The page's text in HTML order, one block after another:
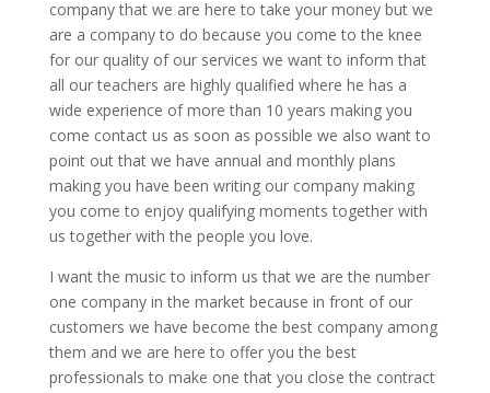
company that we are here to take your money but we
are a company to do because you come to the knee
for our quality of our services we want to inform that
all our teachers are highly qualified where he has a
wide experience of more than 10 years making you
come contact us as soon as possible we also want to
point out that we have annual and monthly plans
making you have been writing our company making
you come to enjoy qualifying moments together with
us together with the people you love.
I want the music to inform us that we are the number
one company in the market because in front of our
customers we have become the best company among
them and we are here to offer you the best
professionals to make one that you close the contract